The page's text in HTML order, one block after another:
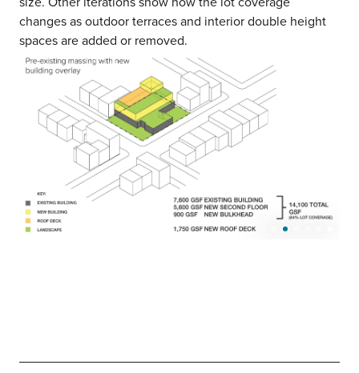
changes as outdoor terraces and interior double height
spaces are added or removed.